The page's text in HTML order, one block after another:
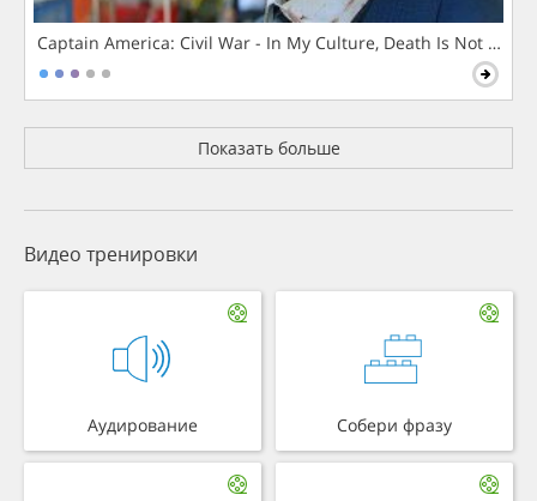
Captain America: Civil War - In My Culture, Death Is Not The
Показать больше
Видео тренировки
Аудирование Собери фразу